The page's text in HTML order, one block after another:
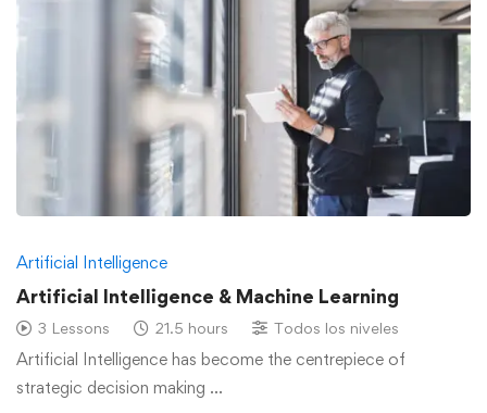
Artificial Intelligence
Artificial Intelligence & Machine Learning
3 Lessons 21.5 hours Todos los niveles
Artificial Intelligence has become the centrepiece of
strategic decision making …